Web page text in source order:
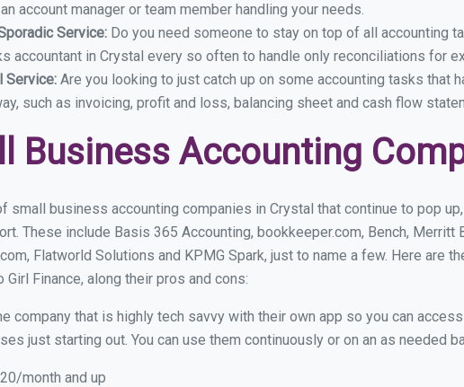
account manager or team member handling your needs.
Service: Do you need someone to stay on top of all accounting
accountant in Crystal every so often to handle only reconciliations for
Service: Are you looking to just catch up on some accounting tasks that
such as invoicing, profit and loss, balancing sheet and cash flow
Business Accounting
small business accounting companies in Crystal that continue to pop
These include Basis 365 Accounting, bookkeeper.com, Bench, Merritt
Flatworld Solutions and KPMG Spark, just to name a few. Here are
Finance, along their pros and cons:
company that is highly tech savvy with their own app so you can
just starting out. You can use them continuously or on an as needed
month and up